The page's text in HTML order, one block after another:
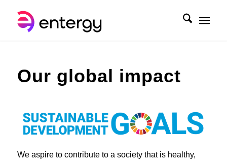
Our global impact
We aspire to contribute to a society that is healthy,